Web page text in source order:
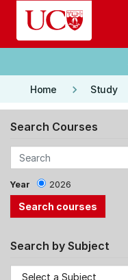
Skip to main content
Home keyboard_arrow_right Study
Search Courses
Year 2026
Search by Subject